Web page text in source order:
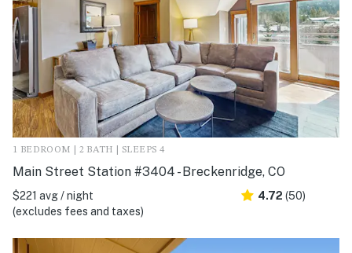
1 BEDROOM | 2 BATH | SLEEPS 4
Main Street Station #3404 - Breckenridge, CO
$221 avg / night
(excludes fees and taxes)
4.72 (50)